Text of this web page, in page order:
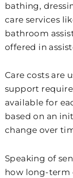
bathing,
care services
bathroom
offered in
Care costs are
support
available for
based on an
change over
Speaking of
how long-term